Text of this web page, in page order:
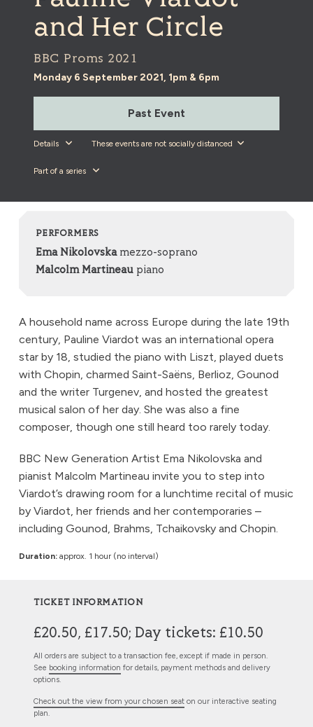
and Her Circle
BBC Proms 2021
Monday 6 September 2021, 1pm & 6pm
Past Event
Details These events are not socially distanced
Part of a series
PERFORMERS
Ema Nikolovskamezzo-soprano
Malcolm Martineaupiano
A household name across Europe during the late 19th
century, Pauline Viardot was an international opera
star by 18, studied the piano with Liszt, played duets
with Chopin, charmed Saint-Saëns, Berlioz, Gounod
and the writer Turgenev, and hosted the greatest
musical salon of her day. She was also a fine
composer, though one still heard too rarely today.
BBC New Generation Artist Ema Nikolovska and
pianist Malcolm Martineau invite you to step into
Viardot’s drawing room for a lunchtime recital of music
by Viardot, her friends and her contemporaries –
including Gounod, Brahms, Tchaikovsky and Chopin.
Duration: approx. 1 hour (no interval)
TICKET INFORMATION
£20.50, £17.50; Day tickets: £10.50
All orders are subject to a transaction fee, except if made in person.
See booking information for details, payment methods and delivery
options.
Check out the view from your chosen seat on our interactive seating
plan.